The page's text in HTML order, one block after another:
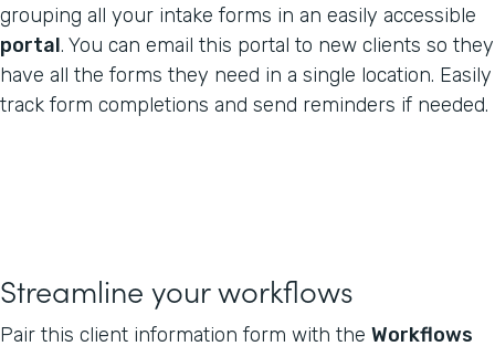
grouping all your intake forms in an easily accessible
portal. You can email this portal to new clients so they
have all the forms they need in a single location. Easily
track form completions and send reminders if needed.
Streamline your workflows
Pair this client information form with the Workflows